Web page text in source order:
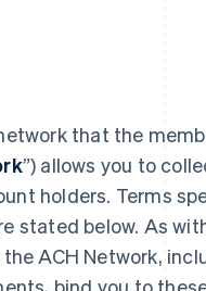
that the
”) allows you to
holders. Terms
stated below. As
ACH Network,